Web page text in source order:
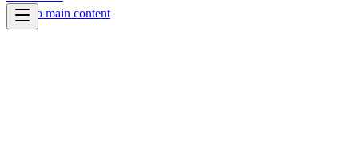
Skip to main content